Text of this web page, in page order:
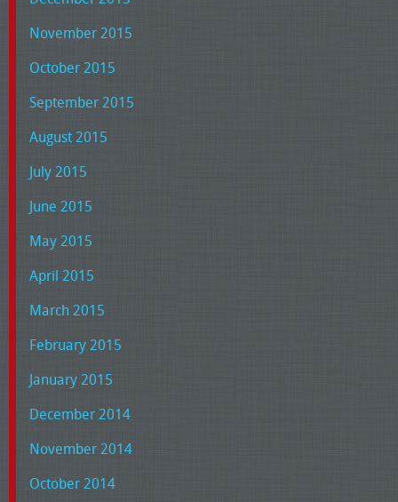
November 2015
October 2015
September 2015
August 2015
July 2015
June 2015
May 2015
April 2015
March 2015
February 2015
January 2015
December 2014
November 2014
October 2014